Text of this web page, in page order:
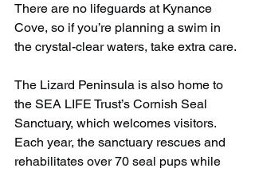
There are no lifeguards at Kynance
Cove, so if you’re planning a swim in
the crystal-clear waters, take extra care.
The Lizard Peninsula is also home to
the SEA LIFE Trust’s Cornish Seal
Sanctuary, which welcomes visitors.
Each year, the sanctuary rescues and
rehabilitates over 70 seal pups while